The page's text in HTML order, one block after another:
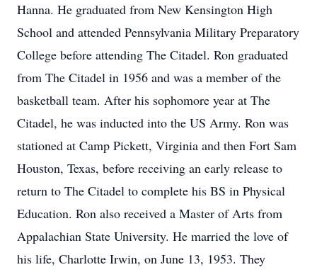
Hanna. He graduated from New Kensington High
School and attended Pennsylvania Military Preparatory
College before attending The Citadel. Ron graduated
from The Citadel in 1956 and was a member of the
basketball team. After his sophomore year at The
Citadel, he was inducted into the US Army. Ron was
stationed at Camp Pickett, Virginia and then Fort Sam
Houston, Texas, before receiving an early release to
return to The Citadel to complete his BS in Physical
Education. Ron also received a Master of Arts from
Appalachian State University. He married the love of
his life, Charlotte Irwin, on June 13, 1953. They